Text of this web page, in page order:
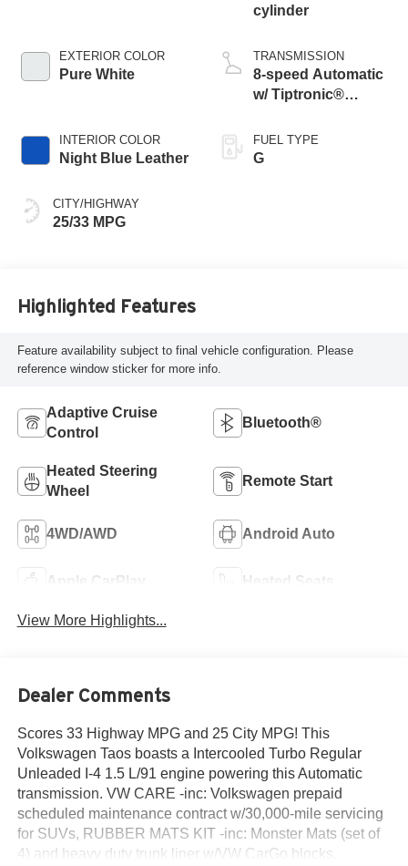
EXTERIOR COLOR
Pure White
INTERIOR COLOR
Night Blue Leather
CITY/HIGHWAY
25/33 MPG
cylinder
TRANSMISSION
8-speed Automatic
w/ Tiptronic®
FUEL TYPE
G
Highlighted Features
Feature availability subject to final vehicle configuration. Please
reference window sticker for more info.
Adaptive Cruise
Control
Bluetooth®
Heated Steering
Wheel
Remote Start
4WD/AWD Android Auto
Apple CarPlay Heated Seats
View More Highlights...
Dealer Comments
Scores 33 Highway MPG and 25 City MPG! This
Volkswagen Taos boasts a Intercooled Turbo Regular
Unleaded I-4 1.5 L/91 engine powering this Automatic
transmission. VW CARE -inc: Volkswagen prepaid
scheduled maintenance contract w/30,000-mile servicing
for SUVs, RUBBER MATS KIT -inc: Monster Mats (set of
4) and heavy duty trunk liner w/VW CarGo blocks,